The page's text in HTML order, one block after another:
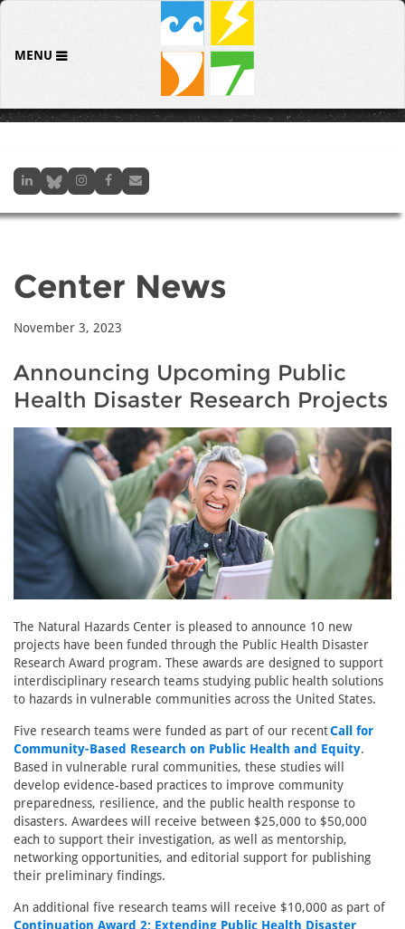
MENU
Center News
November 3, 2023
Announcing Upcoming Public
Health Disaster Research Projects
The Natural Hazards Center is pleased to announce 10 new
projects have been funded through the Public Health Disaster
Research Award program. These awards are designed to support
interdisciplinary research teams studying public health solutions
to hazards in vulnerable communities across the United States.
Five research teams were funded as part of our recentCall for
Community-Based Research on Public Health and Equity.
Based in vulnerable rural communities, these studies will
develop evidence-based practices to improve community
preparedness, resilience, and the public health response to
disasters. Awardees will receive between $25,000 to $50,000
each to support their investigation, as well as mentorship,
networking opportunities, and editorial support for publishing
their preliminary findings.
An additional five research teams will receive $10,000 as part of
Continuation Award 2: Extending Public Health Disaster